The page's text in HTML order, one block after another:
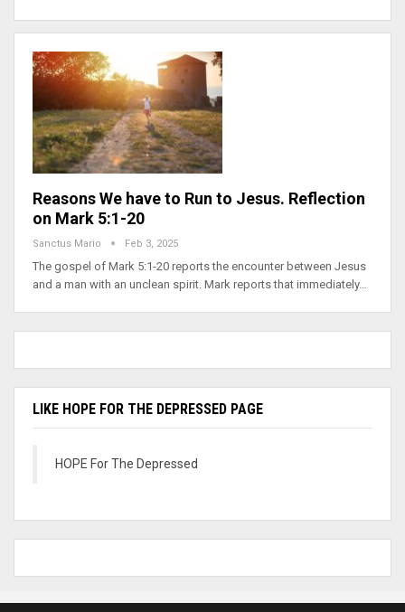
Reasons We have to Run to Jesus. Reflection
on Mark 5:1-20
Sanctus Mario Feb 3, 2025
The gospel of Mark 5:1-20 reports the encounter between Jesus
and a man with an unclean spirit. Mark reports that immediately…
LIKE HOPE FOR THE DEPRESSED PAGE
HOPE For The Depressed